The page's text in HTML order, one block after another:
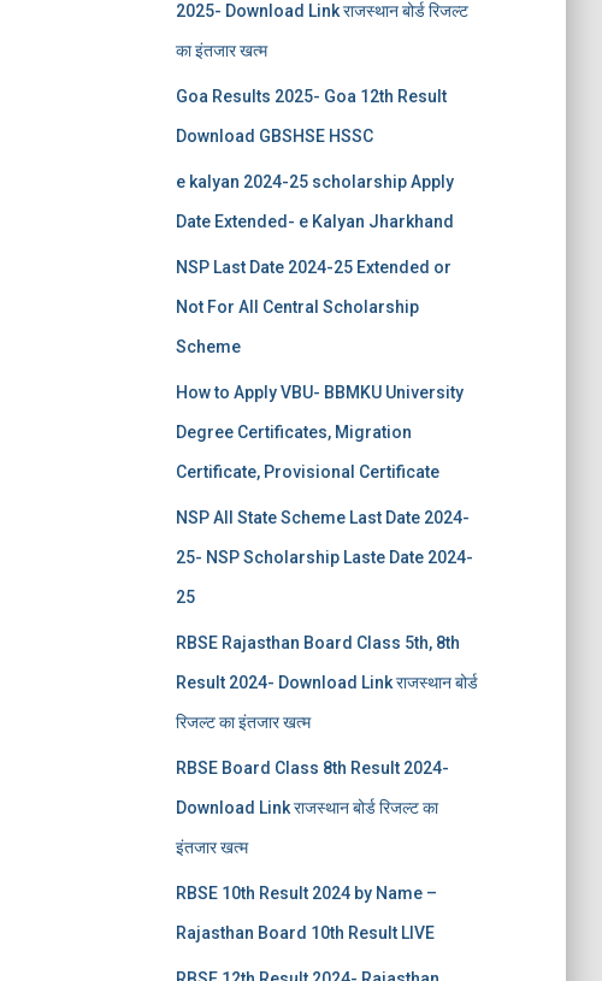
2025- Download Link राजस्थान बोर्ड रिजल्‍ट
का इंतजार खत्‍म
Goa Results 2025- Goa 12th Result
Download GBSHSE HSSC
e kalyan 2024-25 scholarship Apply
Date Extended- e Kalyan Jharkhand
NSP Last Date 2024-25 Extended or
Not For All Central Scholarship
Scheme
How to Apply VBU- BBMKU University
Degree Certificates, Migration
Certificate, Provisional Certificate
NSP All State Scheme Last Date 2024-
25- NSP Scholarship Laste Date 2024-
25
RBSE Rajasthan Board Class 5th, 8th
Result 2024- Download Link राजस्थान बोर्ड
रिजल्‍ट का इंतजार खत्‍म
RBSE Board Class 8th Result 2024-
Download Link राजस्थान बोर्ड रिजल्‍ट का
इंतजार खत्‍म
RBSE 10th Result 2024 by Name –
Rajasthan Board 10th Result LIVE